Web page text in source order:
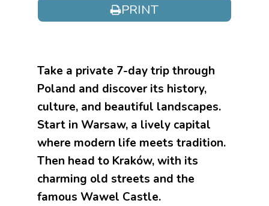
PRINT
Take a private 7-day trip through
Poland and discover its history,
culture, and beautiful landscapes.
Start in Warsaw, a lively capital
where modern life meets tradition.
Then head to Kraków, with its
charming old streets and the
famous Wawel Castle.